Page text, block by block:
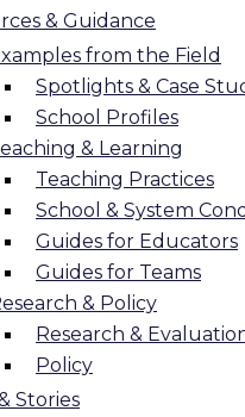
& Guidance
from the Field
Spotlights & Case
School Profiles
& Learning
Teaching Practices
School & System
Guides for Educators
Guides for Teams
& Policy
Research &
Policy
Stories